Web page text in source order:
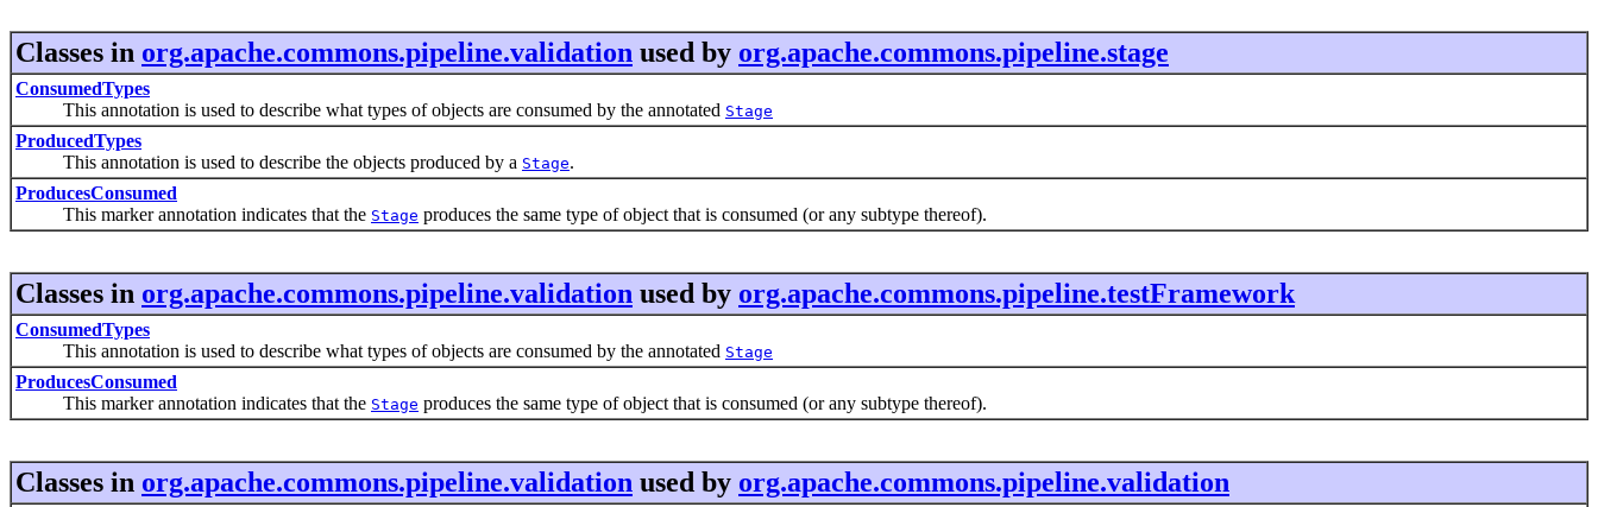
Classes in org.apache.commons.pipeline.validation used by org.apache.commons.pipeline.stage
ConsumedTypes
This annotation is used to describe what types of objects are consumed by the annotated Stage
ProducedTypes
This annotation is used to describe the objects produced by a Stage.
ProducesConsumed
This marker annotation indicates that the Stage produces the same type of object that is consumed (or any subtype thereof).
Classes in org.apache.commons.pipeline.validation used by org.apache.commons.pipeline.testFramework
ConsumedTypes
This annotation is used to describe what types of objects are consumed by the annotated Stage
ProducesConsumed
This marker annotation indicates that the Stage produces the same type of object that is consumed (or any subtype thereof).
Classes in org.apache.commons.pipeline.validation used by org.apache.commons.pipeline.validation